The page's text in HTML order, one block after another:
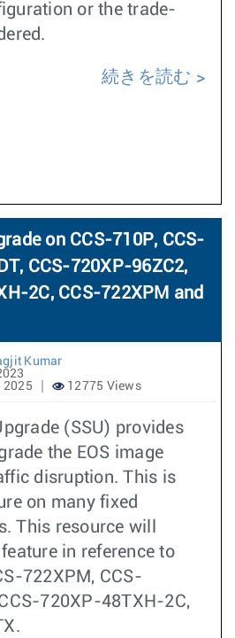
or the trade-
続きを読む
on CCS-710P, CCS-
CCS-720XP-96ZC2,
2C, CCS-722XPM and
Kumar
2025
12775 Views
(SSU) provides
the EOS image
disruption. This is
on many fixed
This resource will
in reference to
722XPM, CCS-
720XP-48TXH-2C,